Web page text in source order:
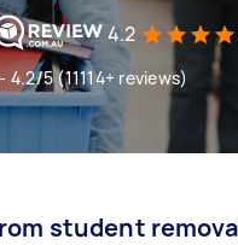
4.2
4.2/5 (11114+ reviews)
student